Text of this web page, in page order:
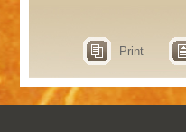
Print